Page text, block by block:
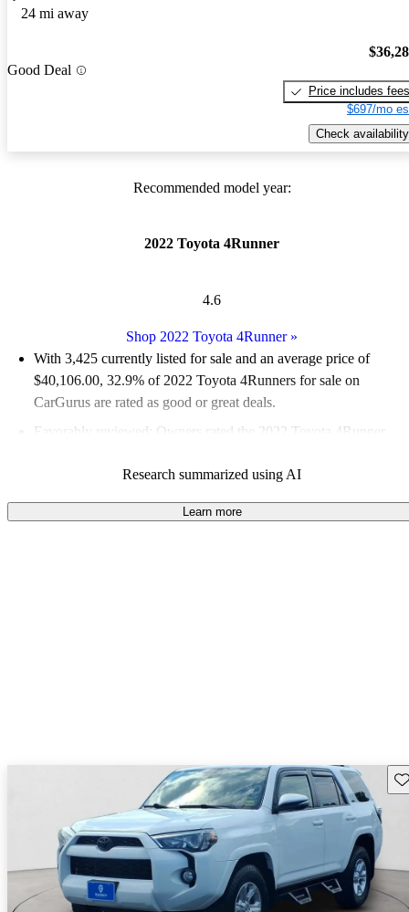
24 mi away
Good Deal
Price includes fees
$697/mo
Check availability
Recommended model year:
2022 Toyota 4Runner
4.6
Shop 2022 Toyota 4Runner»
With 3,425 currently listed for sale and an average price of
$40,106.00, 32.9% of 2022 Toyota 4Runners for sale on
CarGurus are rated as good or great deals.
Favorably reviewed:
Owners rated the 2022 Toyota 4Runner
82.4% of 2022 4Runner models on CarGurus are accident free
Research summarized using AI
Learn more